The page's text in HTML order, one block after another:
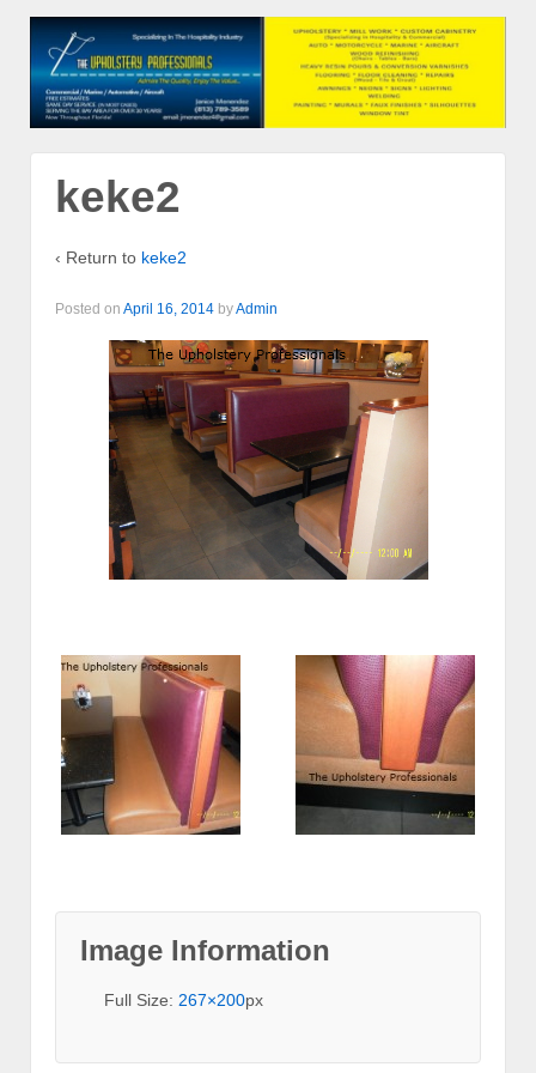
keke2
‹ Return to keke2
Posted on April 16, 2014 byAdmin
Image Information
Full Size: 267×200px